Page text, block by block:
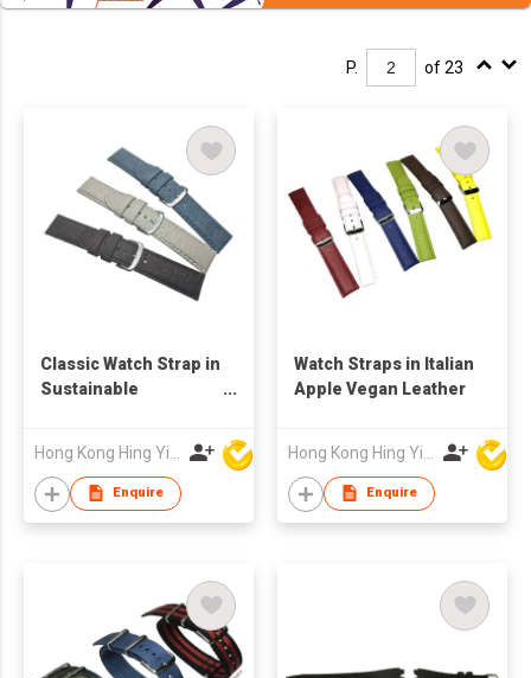
P. of 23
Classic Watch Strap in
Sustainable
Enquire
Watch Straps in Italian
Apple Vegan Leather
Enquire